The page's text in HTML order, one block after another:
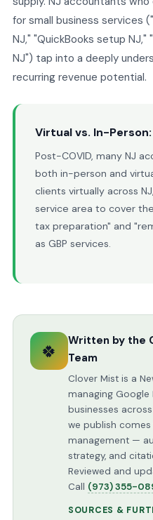
for small business services
NJ," "QuickBooks setup
NJ") tap into a deeply
recurring revenue potential.
Virtual vs. In-
Post-COVID, many NJ
both in-person and
clients virtually across
service area to cover
tax preparation" and
as GBP services.
🍀
Written by the
Team
Clover Mist is a
managing Google
businesses
we publish
management —
strategy, and
Reviewed and
Call (973) 355-
SOURCES &